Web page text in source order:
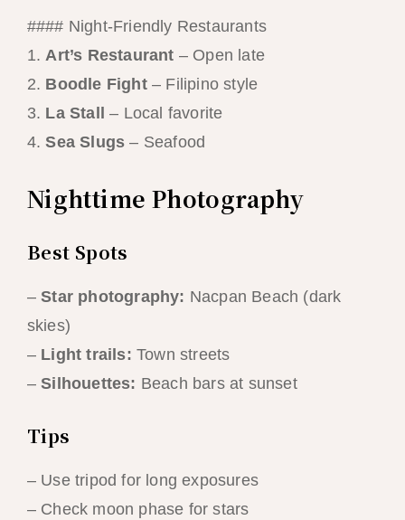
#### Night-Friendly Restaurants
1.Art’s Restaurant – Open late
2. Boodle Fight– Filipino style
3. La Stall
– Local favorite
4.Sea Slugs – Seafood
Nighttime Photography
Best Spots
–Star photography: Nacpan Beach (dark
skies)
– Light trails: Town streets
–Silhouettes: Beach bars at sunset
Tips
– Use tripod for long exposures
– Check moon phase for stars